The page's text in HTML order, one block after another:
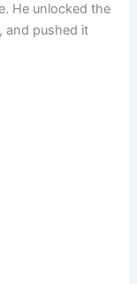
He unlocked the
and pushed it